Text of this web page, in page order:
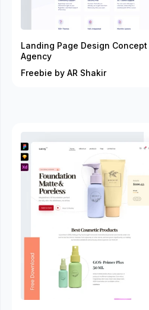
Landing Page Design
Agency
Freebie by AR Shakir